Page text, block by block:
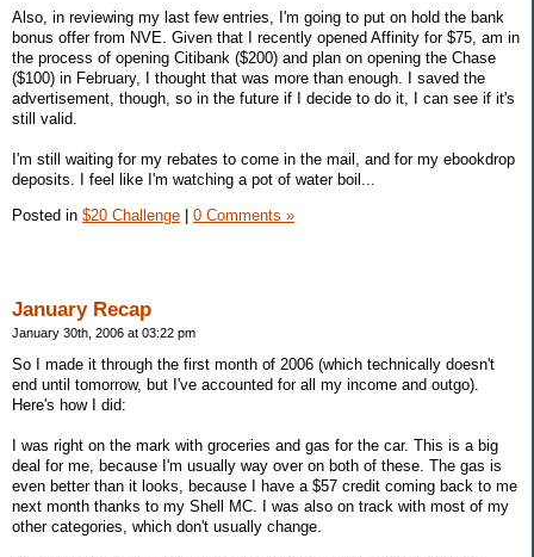
Also, in reviewing my last few entries, I'm going to put on hold the bank
bonus offer from NVE. Given that I recently opened Affinity for $75, am in
the process of opening Citibank ($200) and plan on opening the Chase
($100) in February, I thought that was more than enough. I saved the
advertisement, though, so in the future if I decide to do it, I can see if it's
still valid.
I'm still waiting for my rebates to come in the mail, and for my ebookdrop
deposits. I feel like I'm watching a pot of water boil...
Posted in $20 Challenge 0 Comments »
January Recap
January 30th, 2006 at 03:22 pm
So I made it through the first month of 2006 (which technically doesn't
end until tomorrow, but I've accounted for all my income and outgo).
Here's how I did:
I was right on the mark with groceries and gas for the car. This is a big
deal for me, because I'm usually way over on both of these. The gas is
even better than it looks, because I have a $57 credit coming back to me
next month thanks to my Shell MC. I was also on track with most of my
other categories, which don't usually change.